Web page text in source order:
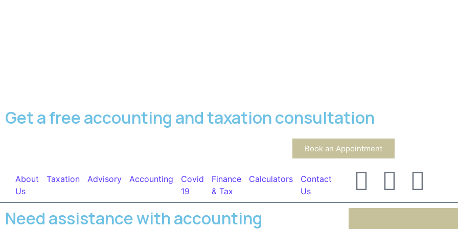
Get a free accounting and taxation consultation
Book an Appointment
About
Us
Taxation Advisory Accounting
Covid
19
Finance
& Tax
Calculators
Contact
Us
Need assistance with accounting